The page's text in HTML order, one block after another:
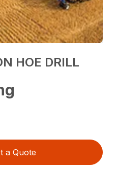
HOE DRILL
a Quote